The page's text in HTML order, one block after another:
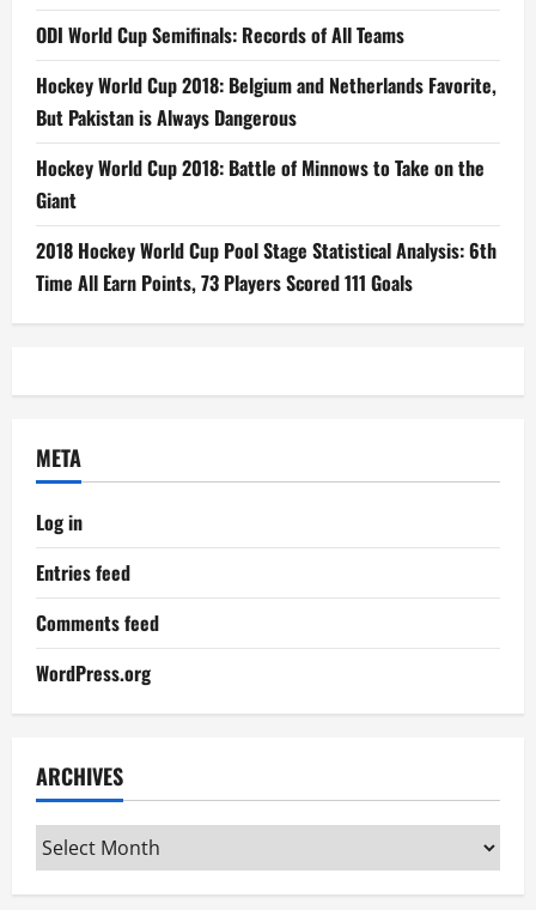
ODI World Cup Semifinals: Records of All Teams
Hockey World Cup 2018: Belgium and Netherlands Favorite,
But Pakistan is Always Dangerous
Hockey World Cup 2018: Battle of Minnows to Take on the
Giant
2018 Hockey World Cup Pool Stage Statistical Analysis: 6th
Time All Earn Points, 73 Players Scored 111 Goals
META
Log in
Entries feed
Comments feed
WordPress.org
ARCHIVES
Archives